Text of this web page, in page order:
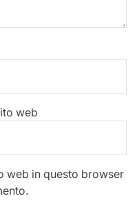
web
web in questo browser